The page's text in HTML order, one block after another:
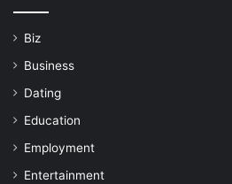
Biz
Business
Dating
Education
Employment
Entertainment